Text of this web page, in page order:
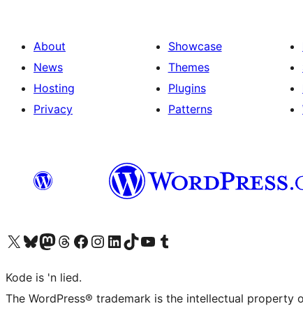
About
News
Hosting
Privacy
Showcase
Themes
Plugins
Patterns
Visit our X (formerly Twitter) account
Visit our Bluesky account
Visit our Mastodon account
Visit our Threads account
Visit our Facebook page
Visit our Instagram account
Visit our LinkedIn account
Visit our TikTok account
Visit our YouTube channel
Visit our Tumblr account
Kode is 'n lied.
The WordPress® trademark is the intellectual property